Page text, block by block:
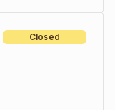
Closed